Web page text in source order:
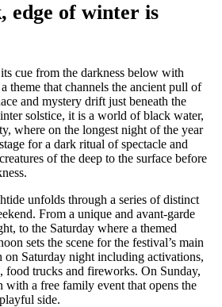
edge of winter is
cue from the darkness below with
theme that channels the ancient pull of
and mystery drift just beneath the
solstice, it is a world of black water,
where on the longest night of the year
for a dark ritual of spectacle and
of the deep to the surface before
unfolds through a series of distinct
From a unique and avant-garde
to the Saturday where a themed
sets the scene for the festival’s main
on Saturday night including activations,
food trucks and fireworks. On Sunday,
with a free family event that opens the
side.